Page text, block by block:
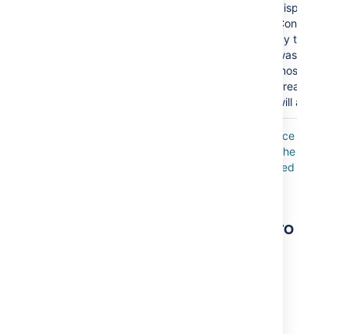
displaying
Confluence
by the date
was last
most-recently
created/
will appear
Where the parameter name used in Confluence
storage format or wikimarkup is different to the
label used in the macro browser, it will be listed
Other ways to add this macro